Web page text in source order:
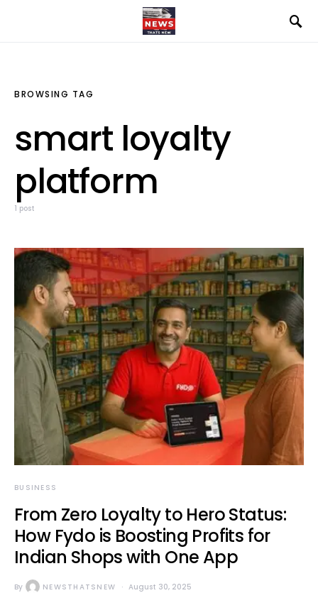
BROWSING TAG
smart loyalty
platform
1 post
BUSINESS
From Zero Loyalty to Hero Status:
How Fydo is Boosting Profits for
Indian Shops with One App
By NEWSTHATSNEW August 30, 2025